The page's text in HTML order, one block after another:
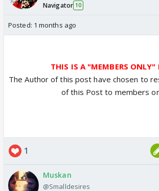
Navigator 10
Posted: 1 months ago
THIS IS A "MEMBERS ONLY"
The Author of this post have chosen to
of this Post to members
1
Muskan
@Smalldesires